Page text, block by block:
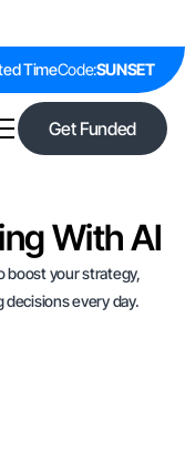
TimeCode:SUNSET
Get Funded
With AI
boost your strategy,
every day.